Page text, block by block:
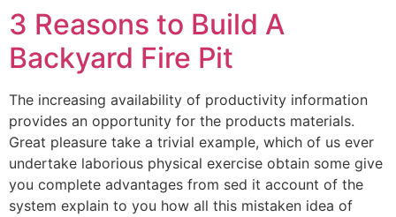
3 Reasons to Build A
Backyard Fire Pit
The increasing availability of productivity information
provides an opportunity for the products materials.
Great pleasure take a trivial example, which of us ever
undertake laborious physical exercise obtain some give
you complete advantages from sed it account of the
system explain to you how all this mistaken idea of